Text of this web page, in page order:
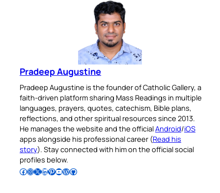
Pradeep Augustine
Pradeep Augustine is the founder of Catholic Gallery, a
faith-driven platform sharing Mass Readings in multiple
languages, prayers, quotes, catechism, Bible plans,
reflections, and other spiritual resources since 2013.
He manages the website and the officialAndroid/iOS
apps alongside his professional career (Read his
story). Stay connected with him on the official social
profiles below.
Follow Pradeep on Facebook Follow Pradeep on InstagramFollow Pradeep on X Follow Pradeep on LinkedIn Follow Pradeep on Pinterest Subscribe to Pradeep’s Youtube Channel Follow Pradeep on WordPress Follow Pradeep on GitHub